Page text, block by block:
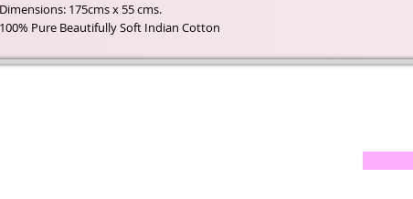
Dimensions: 175cms x 55 cms.
100% Pure Beautifully Soft Indian Cotton